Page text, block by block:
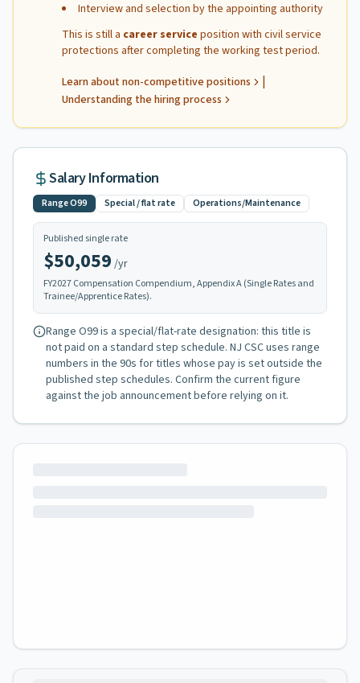
Interview and selection by the appointing authority
This is still a career service position with civil service
protections after completing the working test period.
Learn about non-competitive positions
|
Understanding the hiring process
Salary Information
RangeO99 Special / flat rate Operations/Maintenance
Published single rate
$50,059 /yr
FY2027Compensation Compendium, Appendix A (Single Rates and
Trainee/Apprentice Rates).
Range O99is a special/flat-rate designation: this title is
not paid on a standard step schedule. NJ CSC uses range
numbers in the 90s for titles whose pay is set outside the
published step schedules. Confirm the current figure
against the job announcement before relying on it.